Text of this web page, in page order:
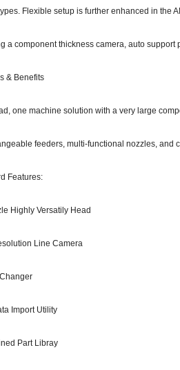
Flexible setup is further enhanced in the
a component thickness camera, auto
& Benefits
one machine solution with a very large
feeders, multi-functional nozzles,
Features:
Highly Versatily Head
Line Camera
Import Utility
Part Libray